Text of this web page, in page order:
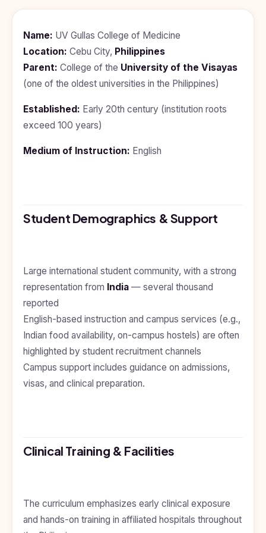
Study In
Armenia
Study In
Herzegovina
Study In
Uzbekistan
Study
Kyrgyzstan
Study In
Romania
Hungary
Moldova
In
Canada
Surgery)
Engineering
Management
Science
Computer
NEET
Score
NEET
Year
Submit
Application
Name: UV Gullas College of Medicine
Location: Cebu City, Philippines
Parent: College of the University of the Visayas
(one of the oldest universities in the Philippines)
Established: Early 20th century (institution roots
exceed 100 years)
Medium of Instruction: English
Student Demographics & Support
Large international student community, with a strong
representation from India — several thousand
reported
English-based instruction and campus services (e.g.,
Indian food availability, on-campus hostels) are often
highlighted by student recruitment channels
Campus support includes guidance on admissions,
visas, and clinical preparation.
Clinical Training & Facilities
The curriculum emphasizes early clinical exposure
and hands-on training in affiliated hospitals throughout